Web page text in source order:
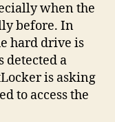
when the
before. In
hard drive is
detected a
is asking
to access the